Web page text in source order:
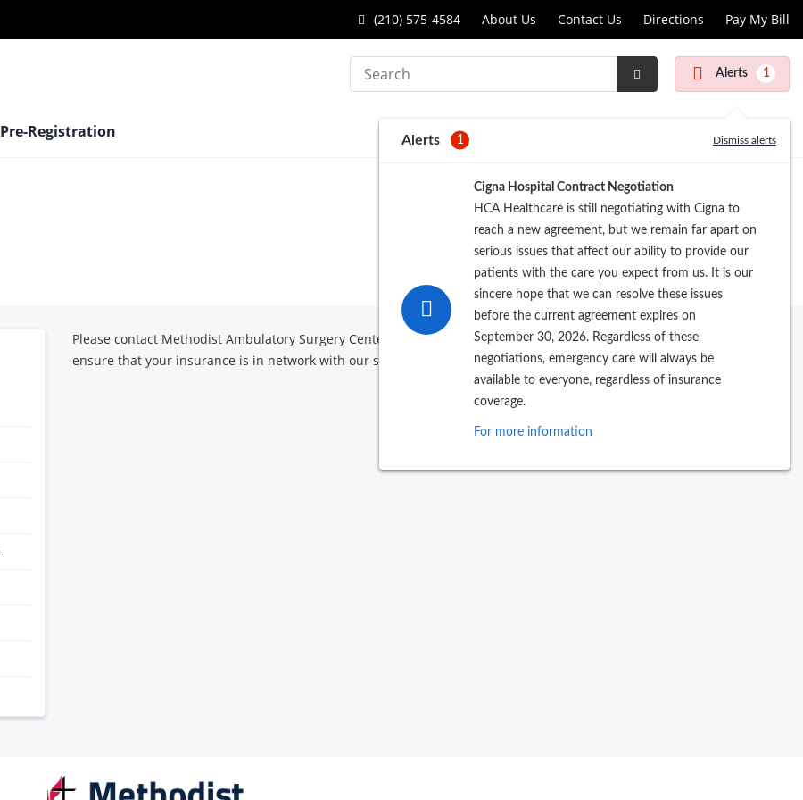
Call
Ambulatory
Center
(210) 575-4584 About Us Contact Us Directions Pay My Bill
Search
Submit
Alerts 1
Alerts 1 Dismiss alerts
Cigna Hospital Contract Negotiation
HCA Healthcare is still negotiating with Cigna to
reach a new agreement, but we remain far apart on
serious issues that affect our ability to provide our
patients with the care you expect from us. It is our
sincere hope that we can resolve these issues
before the current agreement expires on
September 30, 2026. Regardless of these
negotiations, emergency care will always be
available to everyone, regardless of insurance
coverage.
For more information
Pre-Registration
Please contact Methodist Ambulatory Surgery Center - Medical Center at(210) 575-4584to
ensure that your insurance is in network with our surgery center.